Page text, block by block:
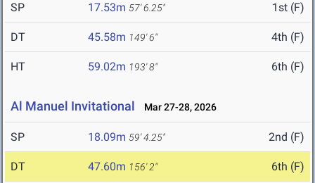
SP 17.53m 57' 6.25" 1st (F)
DT 45.58m 149' 6" 4th (F)
HT 59.02m 193' 8" 6th (F)
Al Manuel Invitational Mar 27-28, 2026
SP 18.09m 59' 4.25" 2nd (F)
DT 47.60m 156' 2" 6th (F)